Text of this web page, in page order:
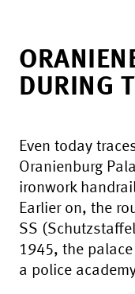
DURING
Even today
Oranienburg
ironwork
Earlier on, the
SS
1945, the
a police